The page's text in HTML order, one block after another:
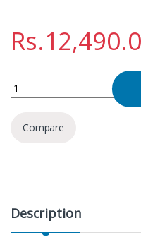
Rs.
SONY WH-CH520 WIRELESS
Compare
Description